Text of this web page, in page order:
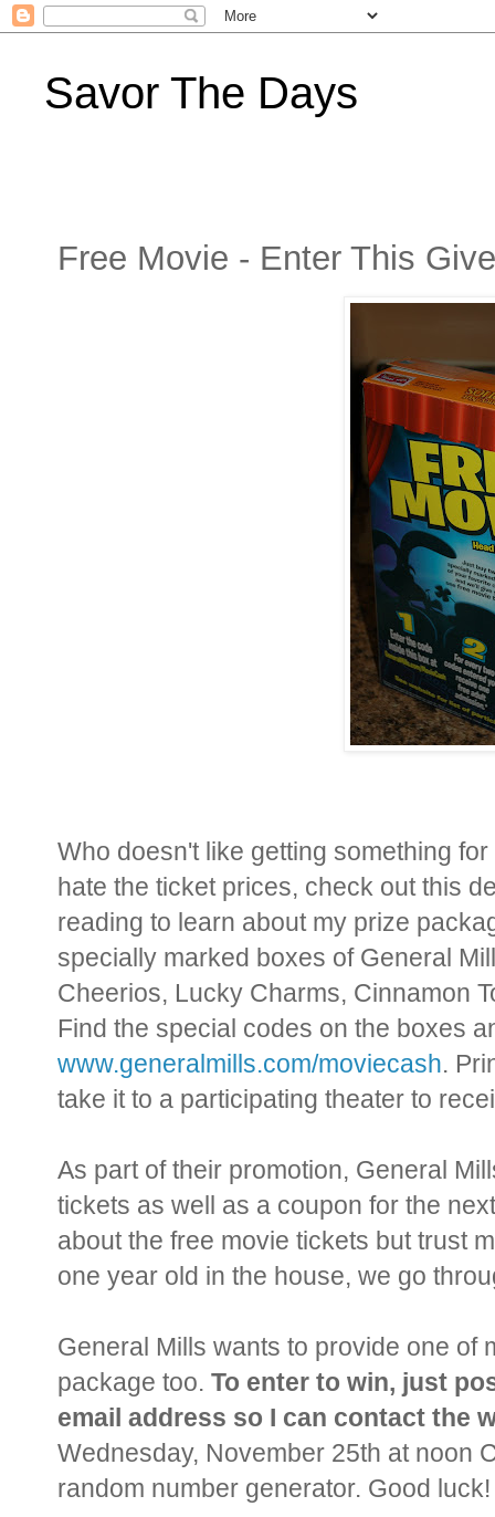
Savor The Days
Free Movie - Enter This
Who doesn't like getting something
hate the ticket prices, check out this
reading to learn about my prize
specially marked boxes of General
Cheerios, Lucky Charms, Cinnamon
Find the special codes on the boxes
www.generalmills.com/moviecash.
take it to a participating theater to
As part of their promotion, General
tickets as well as a coupon for the
about the free movie tickets but trust
one year old in the house, we go
General Mills wants to provide one of
package too. To enter to win, just
email address so I can contact the
Wednesday, November 25th at noon
random number generator. Good luck!